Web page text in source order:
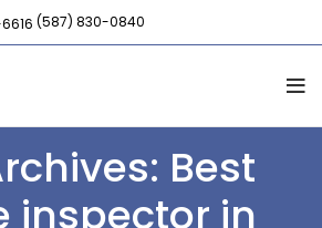
(587) 830-0840
Best
inspector in